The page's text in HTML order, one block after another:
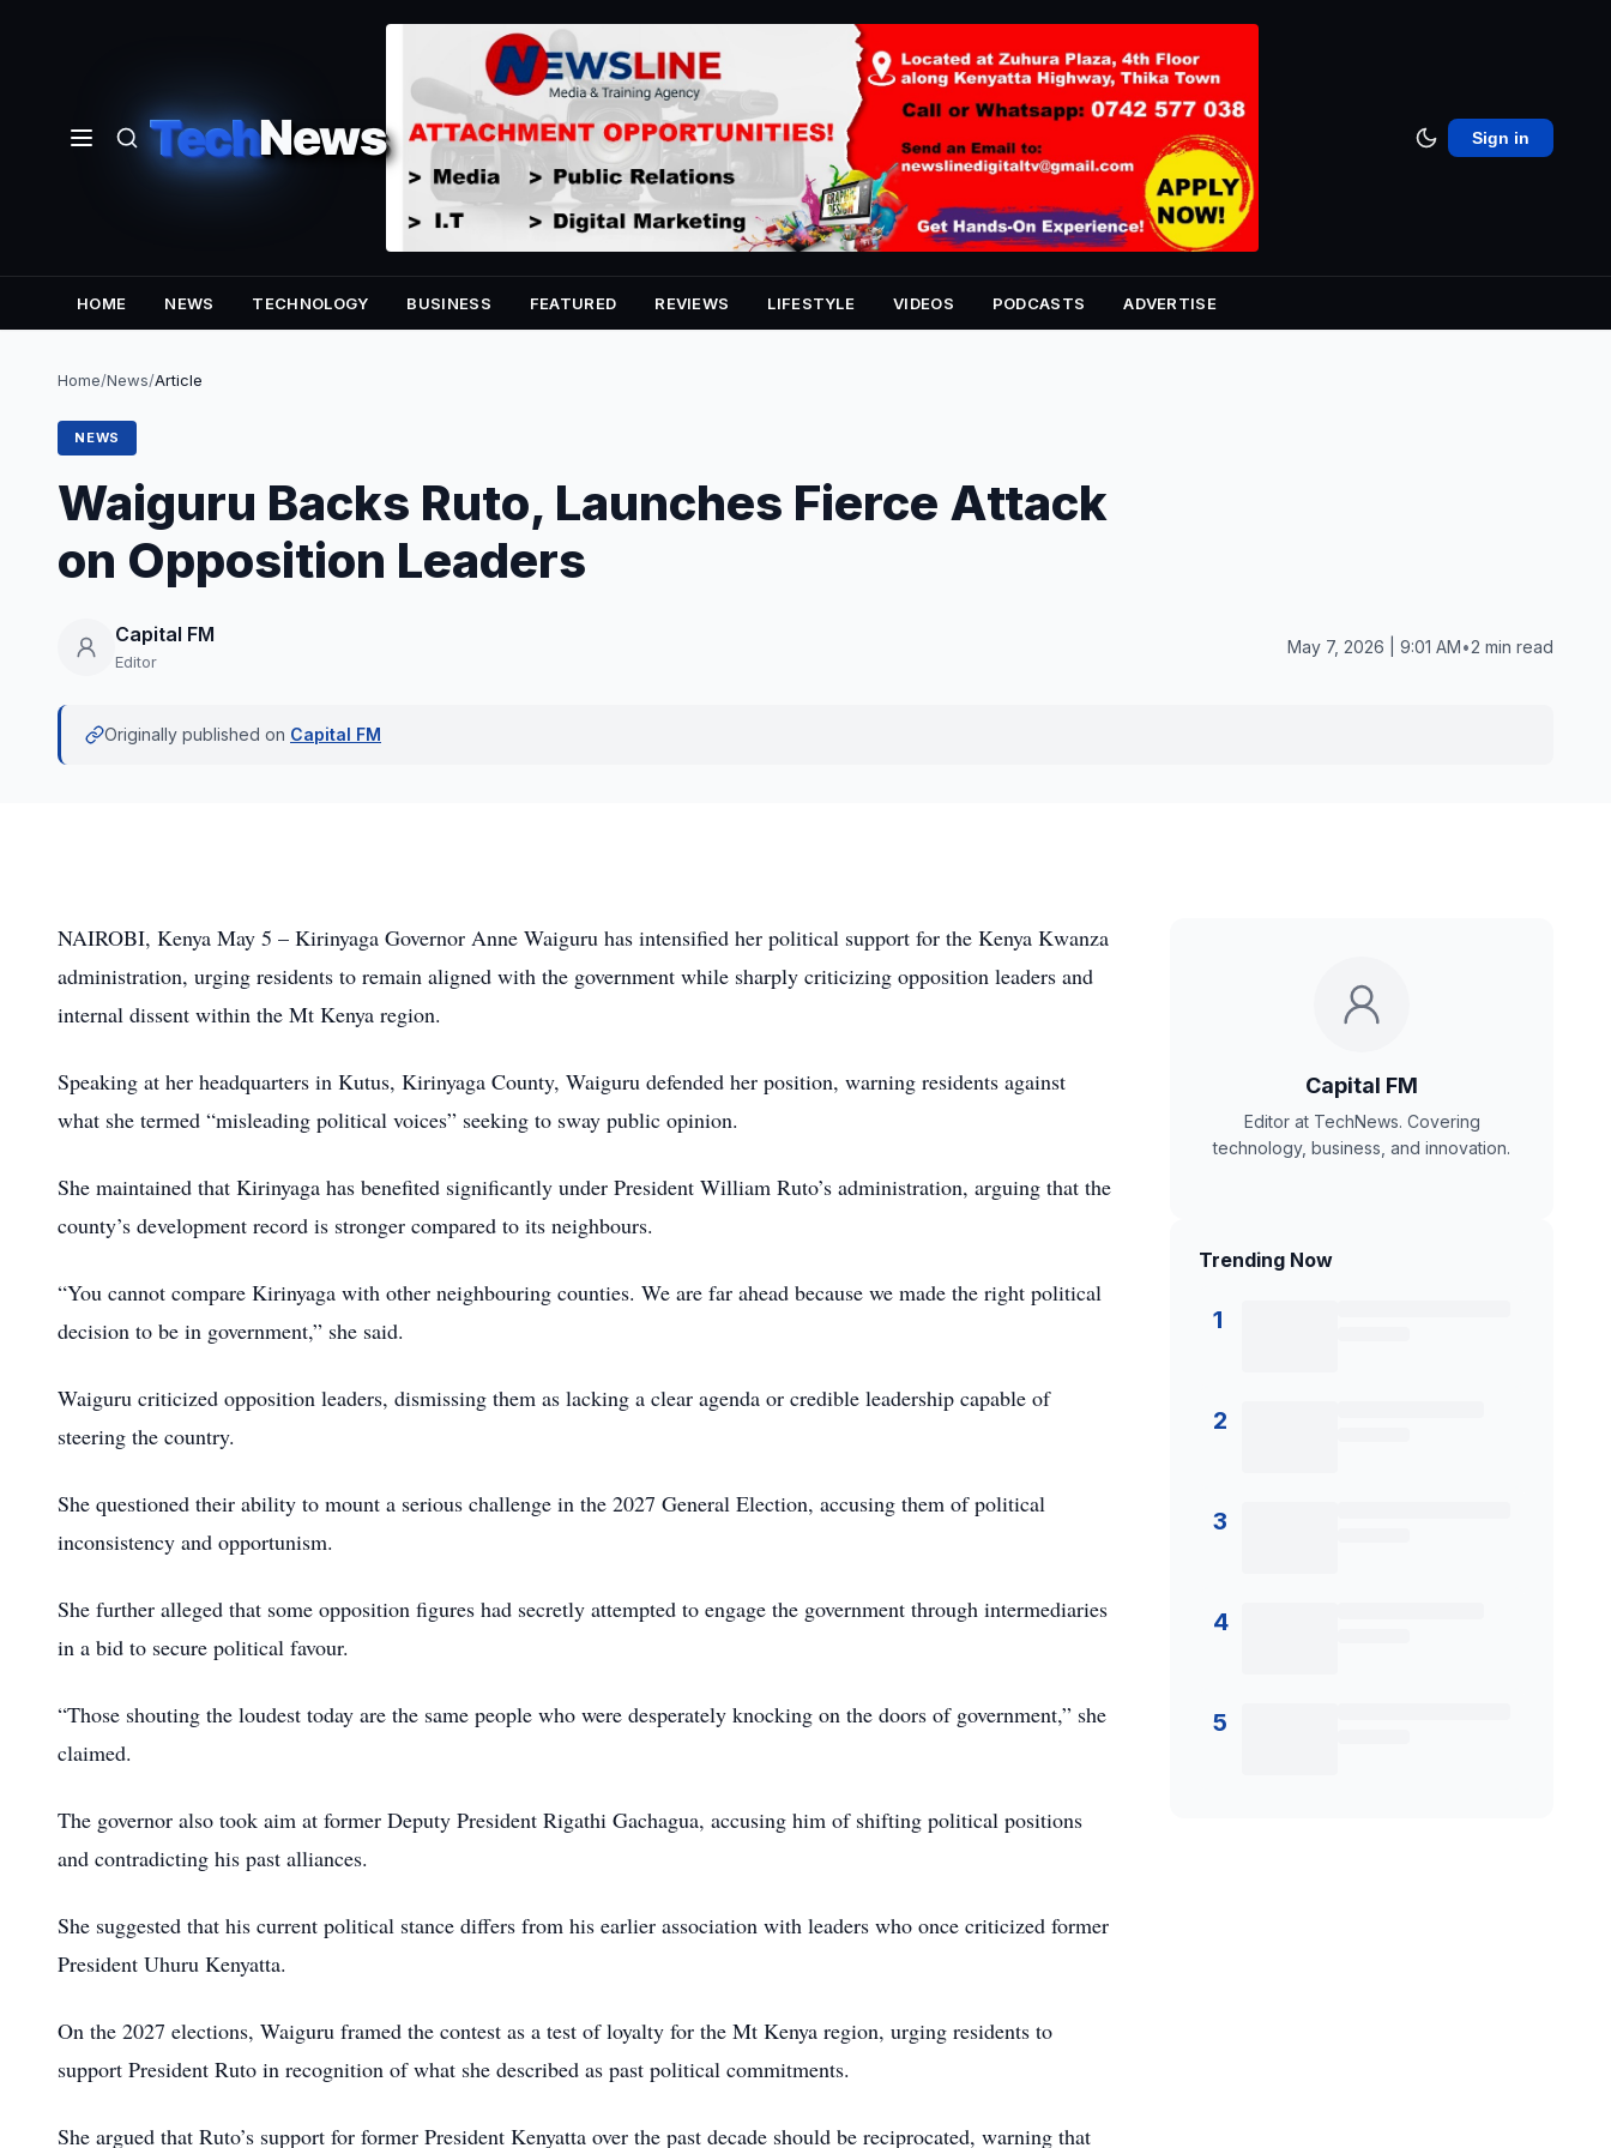
TechNews Sign in
HOME NEWS TECHNOLOGY BUSINESS FEATURED REVIEWS LIFESTYLE VIDEOS PODCASTS ADVERTISE
Home/News/Article
NEWS
Waiguru Backs Ruto, Launches Fierce Attack
on Opposition Leaders
Capital FM
Editor
May 7, 2026 | 9:01 AM•2 min read
Originally published on Capital FM
NAIROBI, Kenya May 5 – Kirinyaga Governor Anne Waiguru has intensified her political support for the Kenya Kwanza
administration, urging residents to remain aligned with the government while sharply criticizing opposition leaders and
internal dissent within the Mt Kenya region.
Speaking at her headquarters in Kutus, Kirinyaga County, Waiguru defended her position, warning residents against
what she termed “misleading political voices” seeking to sway public opinion.
She maintained that Kirinyaga has benefited significantly under President William Ruto’s administration, arguing that the
county’s development record is stronger compared to its neighbours.
“You cannot compare Kirinyaga with other neighbouring counties. We are far ahead because we made the right political
decision to be in government,” she said.
Waiguru criticized opposition leaders, dismissing them as lacking a clear agenda or credible leadership capable of
steering the country.
She questioned their ability to mount a serious challenge in the 2027 General Election, accusing them of political
inconsistency and opportunism.
She further alleged that some opposition figures had secretly attempted to engage the government through intermediaries
in a bid to secure political favour.
“Those shouting the loudest today are the same people who were desperately knocking on the doors of government,” she
claimed.
The governor also took aim at former Deputy President Rigathi Gachagua, accusing him of shifting political positions
and contradicting his past alliances.
She suggested that his current political stance differs from his earlier association with leaders who once criticized former
President Uhuru Kenyatta.
On the 2027 elections, Waiguru framed the contest as a test of loyalty for the Mt Kenya region, urging residents to
support President Ruto in recognition of what she described as past political commitments.
She argued that Ruto’s support for former President Kenyatta over the past decade should be reciprocated, warning that
Capital FM
Editor at TechNews. Covering
technology, business, and innovation.
Trending Now
1
2
3
4
5